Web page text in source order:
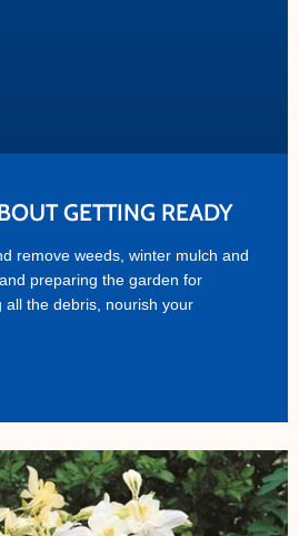
GETTING READY
remove weeds, winter mulch and
preparing the garden for
all the debris, nourish your